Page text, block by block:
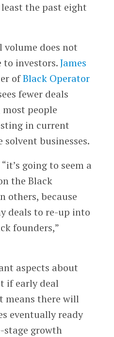
the past eight
volume does not
to investors.James
ofBlack Operator
fewer deals
people
in current
solvent businesses.
going to seem a
the Black
others, because
deals to re-up into
founders,”
aspects about
if early deal
means there will
eventually ready
stage growth